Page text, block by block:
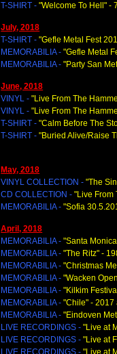
T-SHIRT -"Welcome To Hell" -
July, 2018
T-SHIRT -"Gefle Metal Fest
MEMORABILIA -"Gefle Metal
MEMORABILIA -"Party San
June, 2018
VINYL -"Live From The
VINYL -"Live From The
T-SHIRT -"Calm Before The
T-SHIRT -"Buried Alive/Raise
May, 2018
VINYL COLLECTION -"The
CD COLLECTION -"Live From
MEMORABILIA -"Sofia
April, 2018
MEMORABILIA -"Santa
MEMORABILIA -"The Ritz" -
MEMORABILIA -"Christmas
MEMORABILIA -"Wacken
MEMORABILIA -"Kilkim
MEMORABILIA -"Chile" - 2017
MEMORABILIA -"Eindoven
LIVE RECORDINGS - "Live at
LIVE RECORDINGS - "Live at
LIVE RECORDINGS - "Live at